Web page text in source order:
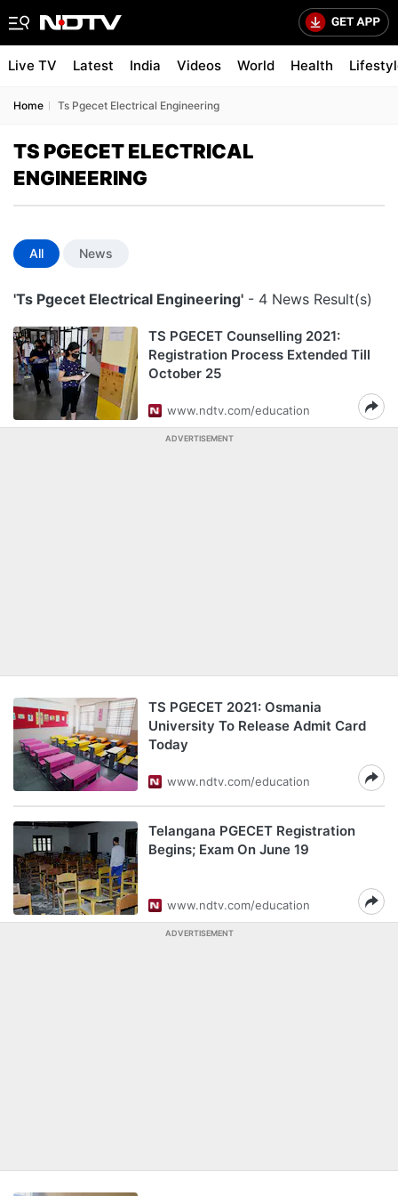
Live TV Latest India Videos World Health
Home Ts Pgecet Electrical Engineering
TS PGECET ELECTRICAL
ENGINEERING
All News
'Ts Pgecet Electrical Engineering' - 4 News Result(s)
TS PGECET Counselling 2021:
Registration Process Extended Till
October 25
www.ndtv.com/education
ADVERTISEMENT
TS PGECET 2021: Osmania
University To Release Admit Card
Today
www.ndtv.com/education
Telangana PGECET Registration
Begins; Exam On June 19
www.ndtv.com/education
ADVERTISEMENT